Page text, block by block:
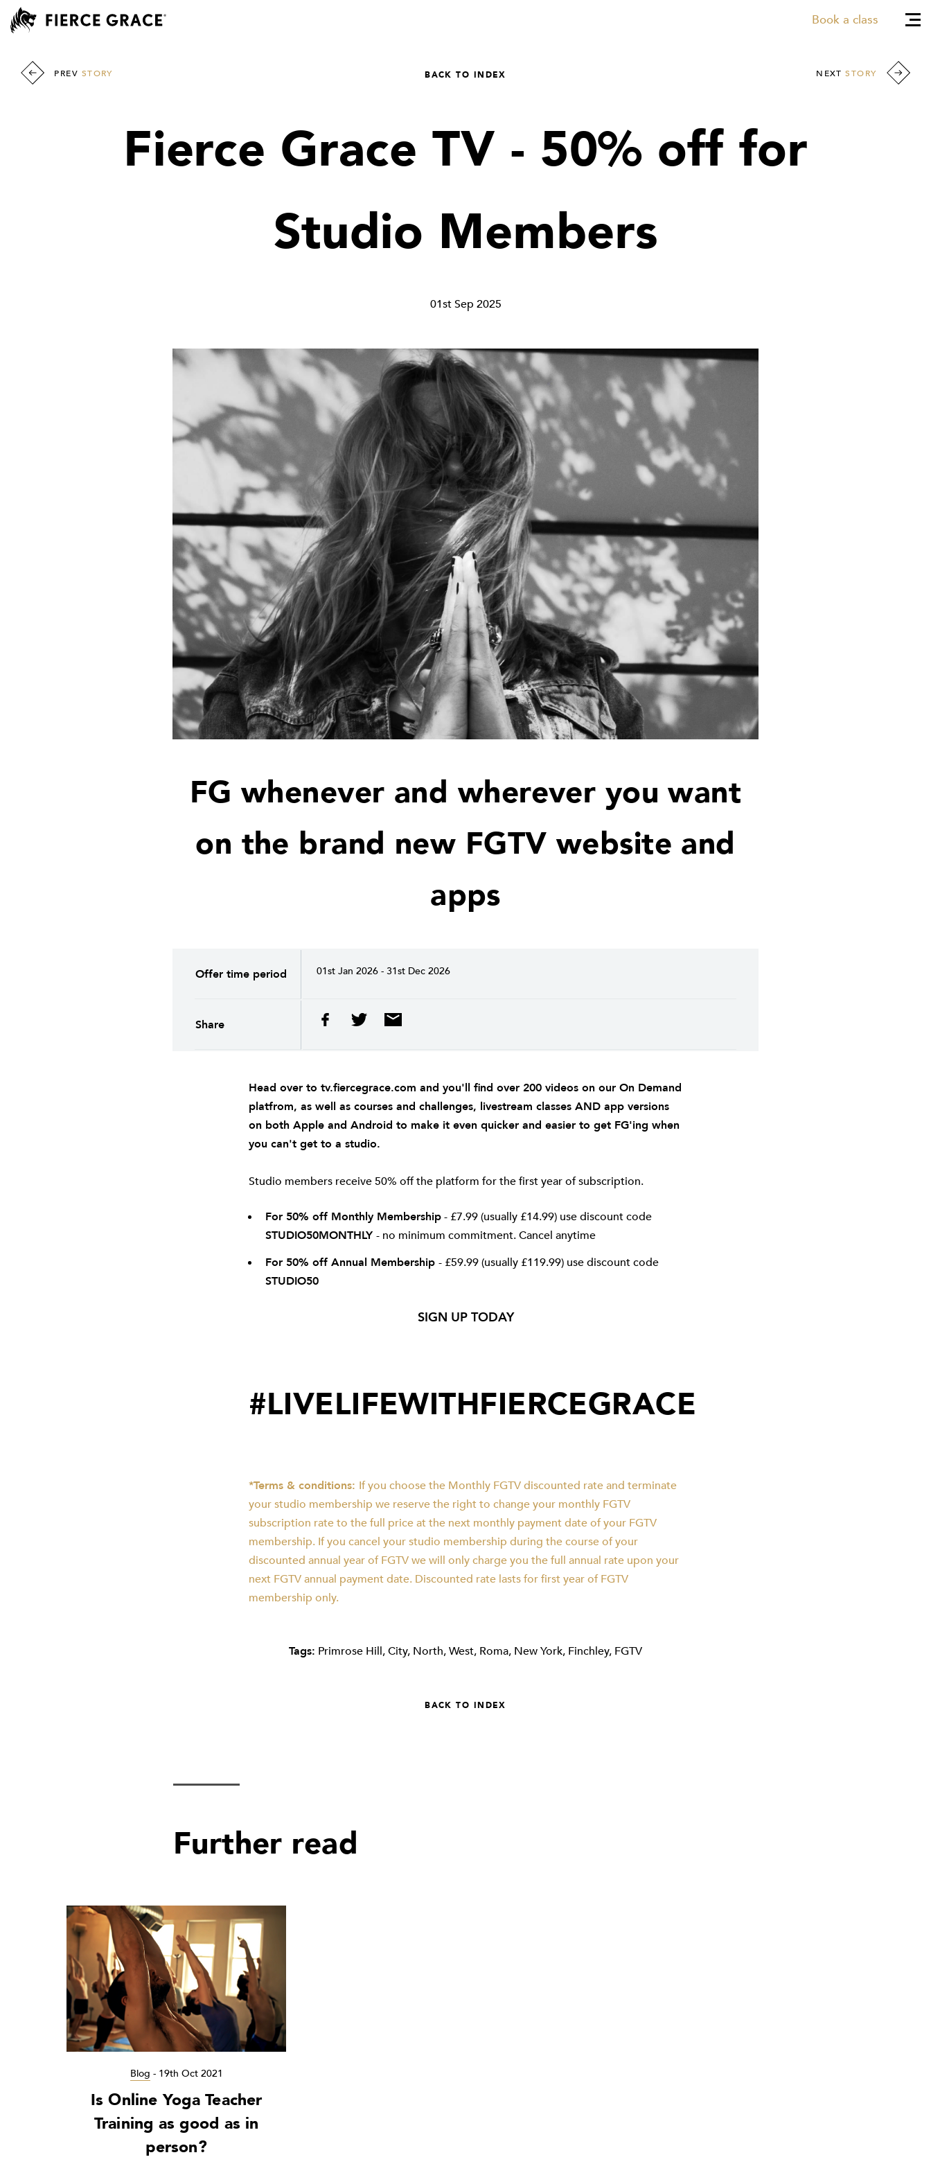
Book a class
PREV STORY BACK TO INDEX NEXTSTORY
Fierce Grace TV - 50% off for
Studio Members
01st Sep 2025
FG whenever and wherever you want
on the brand new FGTV website and
apps
Offer time period 01st Jan 2026 - 31st Dec 2026
Share
Head over to tv.fiercegrace.com and you'll find over 200 videos on our On Demand
platfrom, as well as courses and challenges, livestream classes AND app versions
on both Appleand Android to make it even quicker and easier to get FG'ing when
you can't get to a studio.
Studio members receive 50% off the platform for the first year of subscription.
For 50% off Monthly Membership- £7.99 (usually £14.99) use discount code
STUDIO50MONTHLY - no minimum commitment. Cancel anytime
For 50% off Annual Membership - £59.99 (usually £119.99) use discount code
STUDIO50
SIGN UP TODAY
#LIVELIFEWITHFIERCEGRACE
*Terms & conditions: If you choose the Monthly FGTV discounted rate and terminate
your studio membership we reserve the right to change your monthly FGTV
subscription rate to the full price at the next monthly payment date of your FGTV
membership. If you cancel your studio membership during the course of your
discounted annual year of FGTV we will only charge you the full annual rate upon your
next FGTV annual payment date. Discounted rate lasts for first year of FGTV
membership only.
Tags: Primrose Hill,City, North,West, Roma, New York, Finchley, FGTV
BACK TO INDEX
Further read
Blog - 19th Oct 2021
Is Online Yoga Teacher
Training as good as in
person?